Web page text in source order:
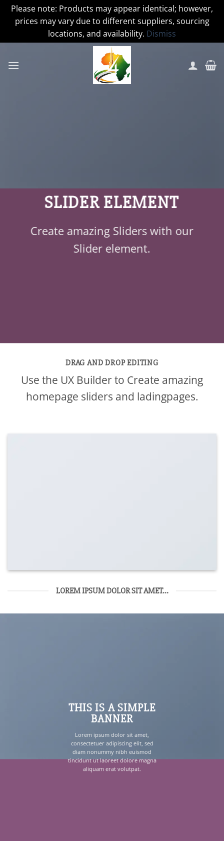
Please note: Products may appear identical; however,
prices may vary due to different suppliers, sourcing
locations, and availability. Dismiss
SLIDER ELEMENT
Create amazing Sliders with our
Slider element.
DRAG AND DROP EDITING
Use the UX Builder to Create amazing
homepage sliders and ladingpages.
LOREM IPSUM DOLOR SIT AMET...
THIS IS A SIMPLE
BANNER
Lorem ipsum dolor sit amet,
consectetuer adipiscing elit, sed
diam nonummy nibh euismod
tincidunt ut laoreet dolore magna
aliquam erat volutpat.